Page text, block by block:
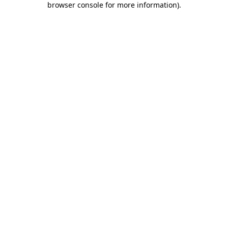
browser console for more information).